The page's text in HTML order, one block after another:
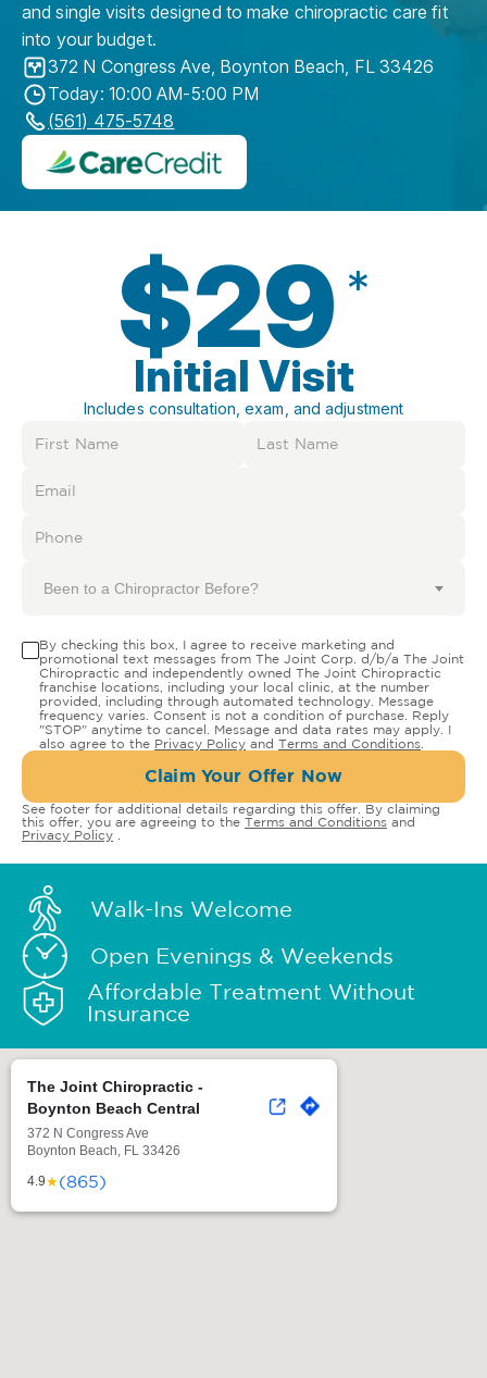
and single visits designed to make chiropractic care fit
into your budget.
372 N Congress Ave, Boynton Beach, FL 33426
Today: 10:00 AM-5:00 PM
(561) 475-5748
$29 *
Initial Visit
Includes consultation, exam, and adjustment
Been to a Chiropractor Before?
By checking this box, I agree to receive marketing and
promotional text messages from The Joint Corp. d/b/a The Joint
Chiropractic and independently owned The Joint Chiropractic
franchise locations, including your local clinic, at the number
provided, including through automated technology. Message
frequency varies. Consent is not a condition of purchase. Reply
"STOP" anytime to cancel. Message and data rates may apply. I
also agree to the Privacy Policy and Terms and Conditions
Claim Your Offer Now
See footer for additional details regarding this offer. By claiming
this offer, you are agreeing to the Terms and Conditions and
Privacy Policy
Walk-Ins Welcome
Open Evenings & Weekends
Affordable Treatment Without
Insurance
The Joint Chiropractic -
Boynton Beach Central
372 N Congress Ave
Boynton Beach, FL 33426
4.9★(865)